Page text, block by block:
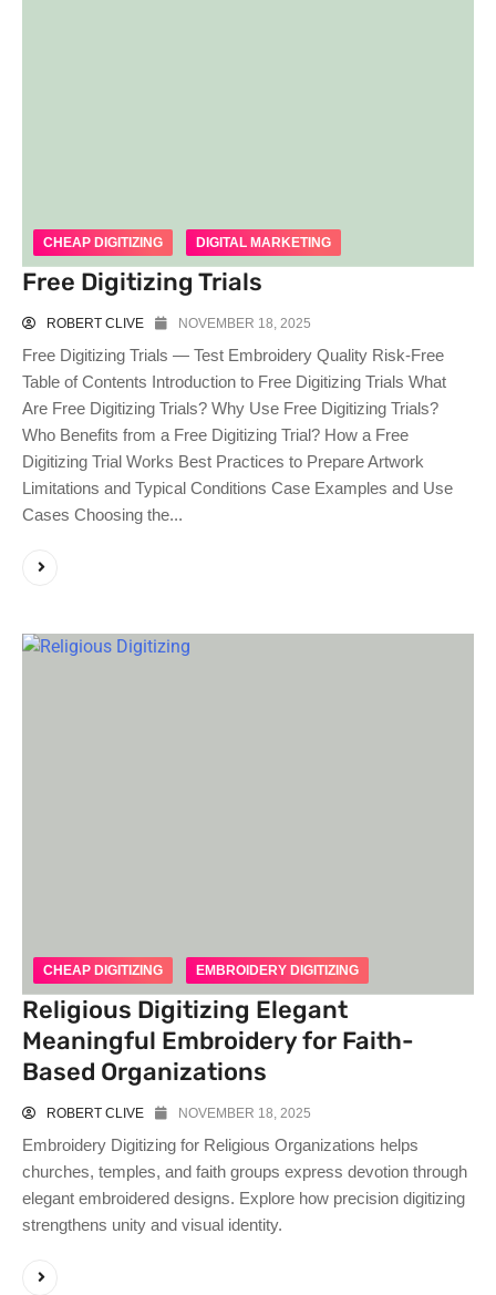
CHEAP DIGITIZING DIGITAL MARKETING
Free Digitizing Trials
ROBERT CLIVE NOVEMBER 18, 2025
Free Digitizing Trials — Test Embroidery Quality Risk-Free
Table of Contents Introduction to Free Digitizing Trials What
Are Free Digitizing Trials? Why Use Free Digitizing Trials?
Who Benefits from a Free Digitizing Trial? How a Free
Digitizing Trial Works Best Practices to Prepare Artwork
Limitations and Typical Conditions Case Examples and Use
Cases Choosing the...
CHEAP DIGITIZING EMBROIDERY DIGITIZING
Religious Digitizing Elegant
Meaningful Embroidery for Faith-
Based Organizations
ROBERT CLIVE NOVEMBER 18, 2025
Embroidery Digitizing for Religious Organizations helps
churches, temples, and faith groups express devotion through
elegant embroidered designs. Explore how precision digitizing
strengthens unity and visual identity.